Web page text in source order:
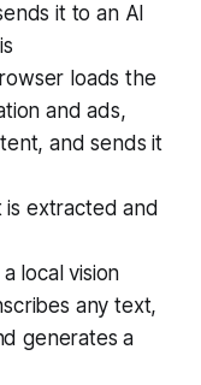
it to an AI
loads the
and ads,
and sends it
is extracted and
a local vision
any text,
generates a